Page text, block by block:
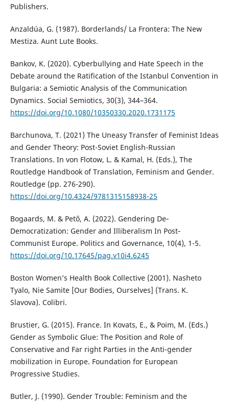
Publishers.
Anzaldúa, G. (1987). Borderlands/ La Frontera: The New
Mestiza. Aunt Lute Books.
Bankov, K. (2020). Cyberbullying and Hate Speech in the
Debate around the Ratification of the Istanbul Convention in
Bulgaria: a Semiotic Analysis of the Communication
Dynamics. Social Semiotics, 30(3), 344–364.
https://doi.org/10.1080/10350330.2020.1731175
Barchunova, T. (2021) The Uneasy Transfer of Feminist Ideas
and Gender Theory: Post-Soviet English-Russian
Translations. In von Flotow, L. & Kamal, H. (Eds.), The
Routledge Handbook of Translation, Feminism and Gender.
Routledge (pp. 276-290).
https://doi.org/10.4324/9781315158938-25
Bogaards, M. & Pető, A. (2022). Gendering De‐
Democratization: Gender and Illiberalism In Post‐
Communist Europe. Politics and Governance, 10(4), 1-5.
https://doi.org/10.17645/pag.v10i4.6245
Boston Women’s Health Book Collective (2001). Nasheto
Tyalo, Nie Samite [Our Bodies, Ourselves] (Trans. K.
Slavova). Colibri.
Brustier, G. (2015). France. In Kovats, E., & Poim, M. (Eds.)
Gender as Symbolic Glue: The Position and Role of
Conservative and Far right Parties in the Anti-gender
mobilization in Europe. Foundation for European
Progressive Studies.
Butler, J. (1990). Gender Trouble: Feminism and the